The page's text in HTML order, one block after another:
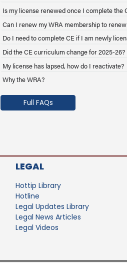
Is my license renewed once I complete the
Can I renew my WRA membership to
Do I need to complete CE if I am newly
Did the CE curriculum change for 2025-26?
My license has lapsed, how do I reactivate?
Why the WRA?
Full FAQs
LEGAL
Hottip Library
Hotline
Legal Updates Library
Legal News Articles
Legal Videos